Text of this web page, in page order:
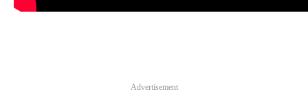
Advertisement